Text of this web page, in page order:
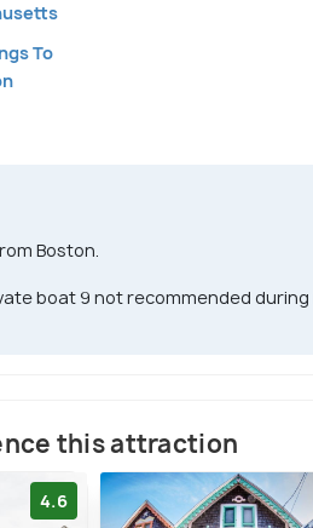
To
Boston.
boat 9 not recommended
this attraction
4.6